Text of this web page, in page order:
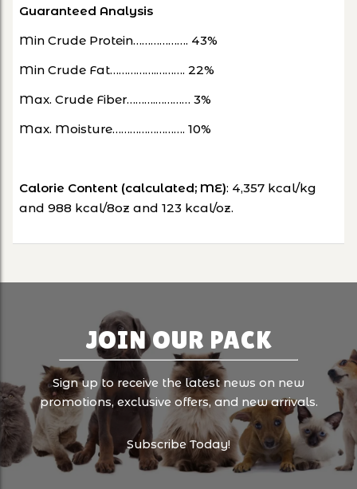
Guaranteed Analysis
Min Crude Protein………………. 43%
Min Crude Fat…………….………. 22%
Max. Crude Fiber……….………… 3%
Max. Moisture……………………. 10%
Calorie Content (calculated; ME): 4,357 kcal/kg
and 988 kcal/8oz and 123 kcal/oz.
JOIN OUR PACK
Sign up to receive the latest news on new
promotions, exclusive offers, and new arrivals.
Subscribe Today!